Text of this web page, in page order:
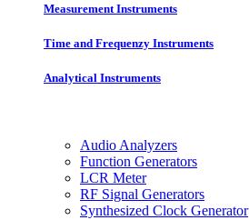
Measurement Instruments
Time and Frequenzy Instruments
Analytical Instruments
Audio Analyzers
Function Generators
LCR Meter
RF Signal Generators
Synthesized Clock Generator